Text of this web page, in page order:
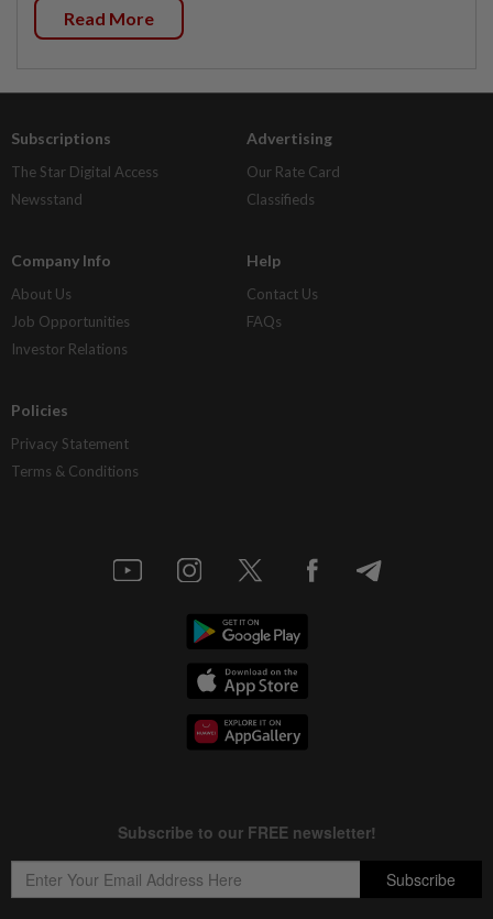
Read More
Subscriptions
The Star Digital Access
Newsstand
Advertising
Our Rate Card
Classifieds
Company Info
About Us
Job Opportunities
Investor Relations
Help
Contact Us
FAQs
Policies
Privacy Statement
Terms & Conditions